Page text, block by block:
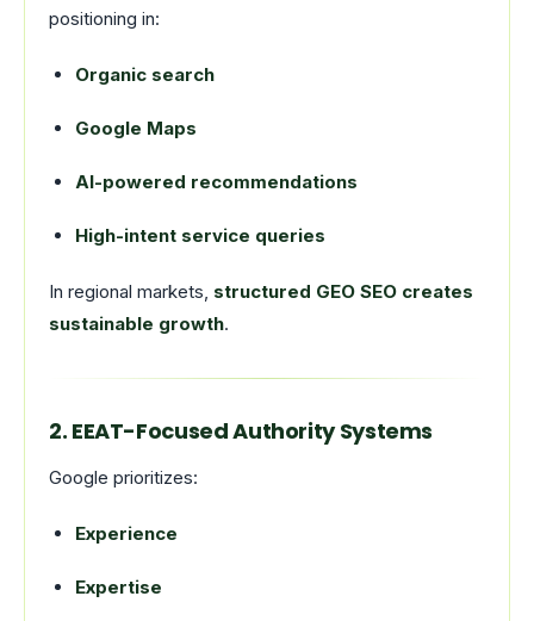
positioning in:
Organic search
Google Maps
AI-powered recommendations
High-intent service queries
In regional markets, structured GEO SEO creates
sustainable growth.
2. EEAT-Focused Authority Systems
Google prioritizes:
Experience
Expertise